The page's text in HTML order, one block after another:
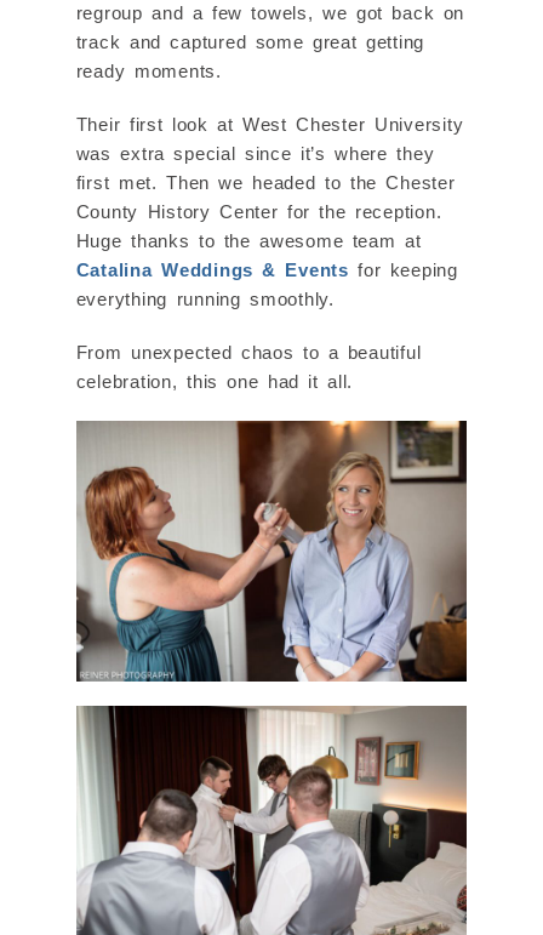
regroup and a few towels, we got back on
track and captured some great getting
ready moments.
Their first look at West Chester University
was extra special since it’s where they
first met. Then we headed to the Chester
County History Center for the reception.
Huge thanks to the awesome team at
Catalina Weddings & Events for keeping
everything running smoothly.
From unexpected chaos to a beautiful
celebration, this one had it all.